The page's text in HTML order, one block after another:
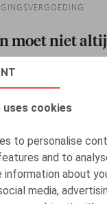
uses cookies
to personalise
and to
information about
media,
moet niet
de
nr 192 -